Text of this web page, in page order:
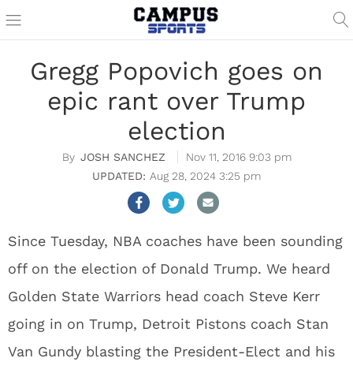
Gregg Popovich goes on
epic rant over Trump
election
JOSH SANCHEZ
Nov 11, 2016 9:03 pm
Aug 28, 2024 3:25 pm
Since Tuesday, NBA coaches have been sounding
off on the election of Donald Trump. We heard
Golden State Warriors head coach Steve Kerr
going in on Trump, Detroit Pistons coach Stan
Van Gundy blasting the President-Elect and his